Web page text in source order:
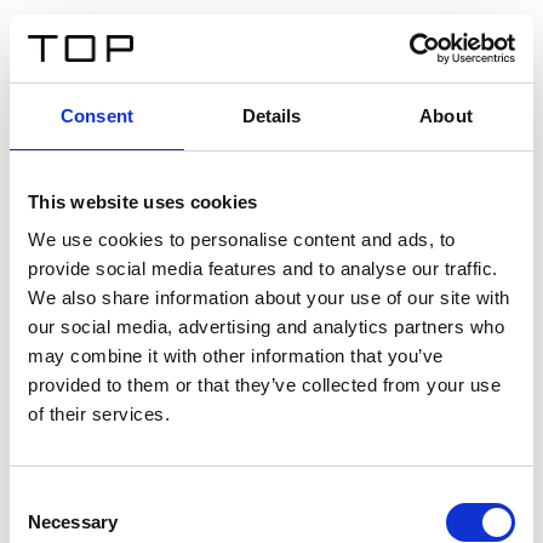
Consent Details About
This website uses cookies
We use cookies to personalise content and ads, to
provide social media features and to analyse our traffic.
We also share information about your use of our site with
our social media, advertising and analytics partners who
may combine it with other information that you’ve
provided to them or that they’ve collected from your use
of their services.
Selection
Necessary
Twinlight Dixie XL
Un testo introduttivo per i contenuti. Lorem ipsum dolor
sit amet, consectetur adipis cin elit. Nunc purus libero,
interdum sed blandit acp retium facilisis turpis.